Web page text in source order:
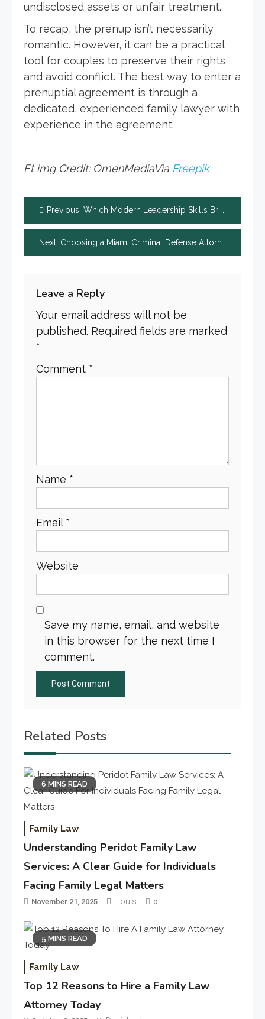
undisclosed assets or unfair treatment.
To recap, the prenup isn’t necessarily
romantic. However, it can be a practical
tool for couples to preserve their rights
and avoid conflict. The best way to enter a
prenuptial agreement is through a
dedicated, experienced family lawyer with
experience in the agreement.
Ft img Credit: OmenMediaVia Freepik
Post
navigation
Previous: Which Modern Leadership Skills Bring Success in Work and Life?
Next: Choosing a Miami Criminal Defense Attorney: Your Guide to Securing Effective Legal Representation
Leave a Reply
Your email address will not be
published. Required fields are marked
*
Comment *
Name *
Email*
Website
Save my name, email, and website
in this browser for the next time I
comment.
Related Posts
6 MINS READ
Family Law
Understanding Peridot Family Law
Services: A Clear Guide for Individuals
Facing Family Legal Matters
November 21, 2025 Louis 0
5 MINS READ
Family Law
Top 12 Reasons to Hire a Family Law
Attorney Today